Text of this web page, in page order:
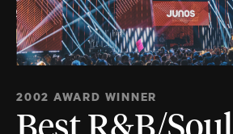
2002 AWARD WINNER